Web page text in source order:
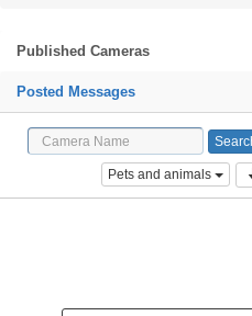
Published Cameras
Posted Messages
Pets and animals